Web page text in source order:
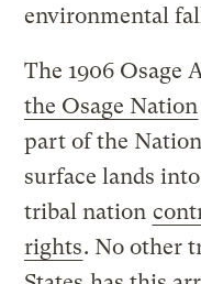
environmental
The 1906 Osage
the Osage Nation
part of the
surface lands
tribal nation
rights. No other